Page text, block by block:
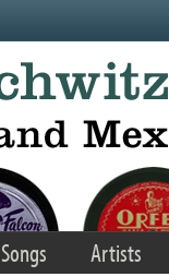
Songs Artists